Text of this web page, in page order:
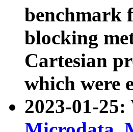
benchmark
blocking
Cartesian
which were
2023-01-